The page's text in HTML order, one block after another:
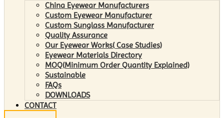
China Eyewear Manufacturers
Custom Eyewear Manufacturer
Custom Sunglass Manufacturer
Quality Assurance
Our Eyewear Works( Case Studies)
Eyewear Materials Directory
MOQ(Minimum Order Quantity Explained)
Sustainable
FAQs
DOWNLOADS
CONTACT